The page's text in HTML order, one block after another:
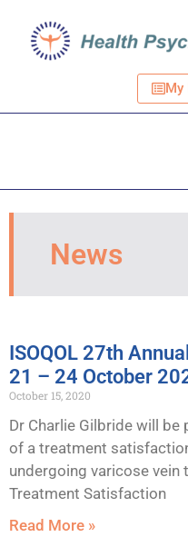
My
News
ISOQOL 27th
21 – 24 October
October 15, 2020
Dr Charlie Gilbride will be
of a treatment
undergoing varicose vein
Treatment Satisfaction
Read More »